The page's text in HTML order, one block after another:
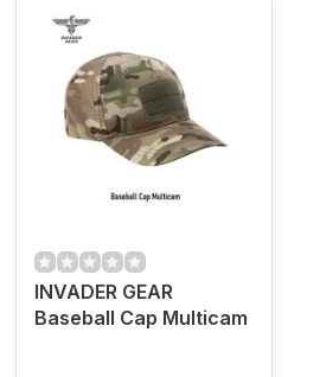
INVADER GEAR
Baseball Cap Multicam